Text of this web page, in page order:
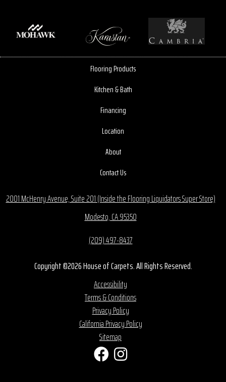
Flooring Products
Kitchen & Bath
Financing
Location
About
Contact Us
2001 McHenry Avenue, Suite 201 (Inside the Flooring Liquidators Super Store)
Modesto, CA 95350
(209) 497-8437
Copyright ©2026 House of Carpets. All Rights Reserved.
Accessibility
Terms & Conditions
Privacy Policy
California Privacy Policy
Sitemap